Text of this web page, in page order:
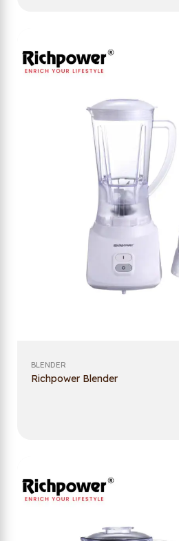
BLENDER
Richpower Blender